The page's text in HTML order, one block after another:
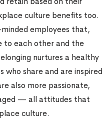
culture benefits too.
employees that,
to each other and the
nurtures a healthy
who share and are inspired
also more passionate,
— all attitudes that
culture.